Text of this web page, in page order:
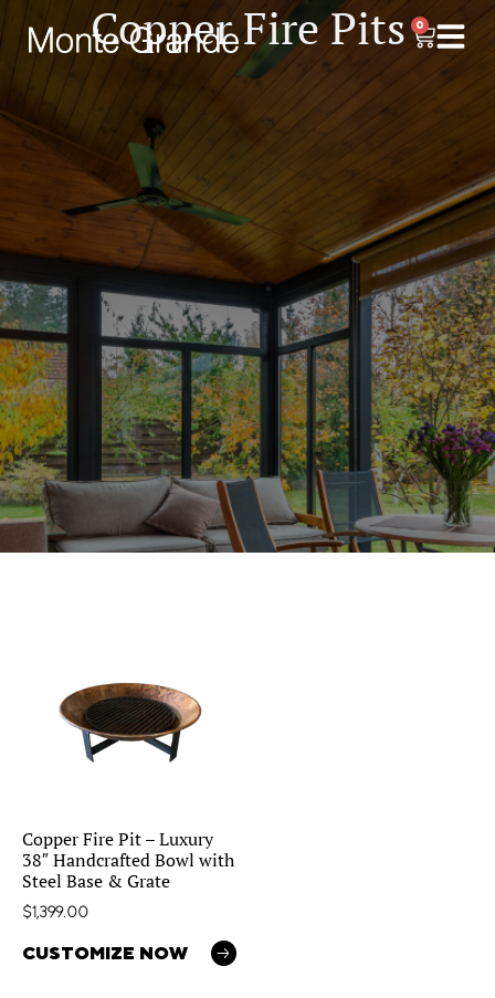
0
Copper Fire Pits
Copper Fire Pit – Luxury
38″ Handcrafted Bowl with
Steel Base & Grate
$1,399.00
CUSTOMIZE NOW